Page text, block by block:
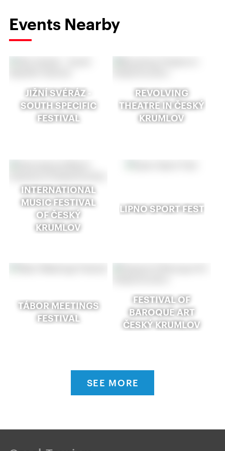
Events Nearby
JIŽNÍ SVÉRÁZ -
SOUTH SPECIFIC
FESTIVAL
REVOLVING
THEATRE IN ČESKÝ
KRUMLOV
INTERNATIONAL
MUSIC FESTIVAL
OF ČESKÝ
KRUMLOV
LIPNO SPORT FEST
TÁBOR MEETINGS
FESTIVAL
FESTIVAL OF
BAROQUE ART
ČESKÝ KRUMLOV
SEE MORE